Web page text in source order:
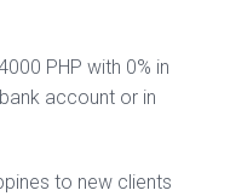
PHP with 0% in
account or in
to new clients